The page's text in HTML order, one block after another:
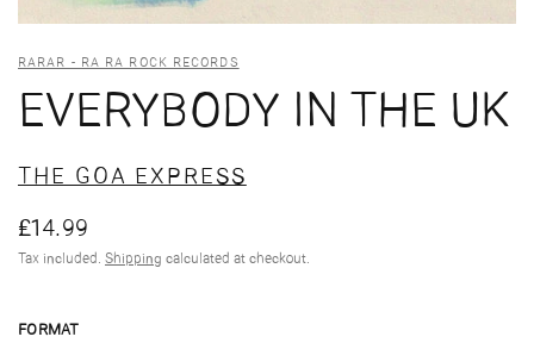
RARAR - RA RA ROCK RECORDS
EVERYBODY IN THE UK
THE GOA EXPRESS
£14.99
Tax included. Shipping calculated at checkout.
FORMAT